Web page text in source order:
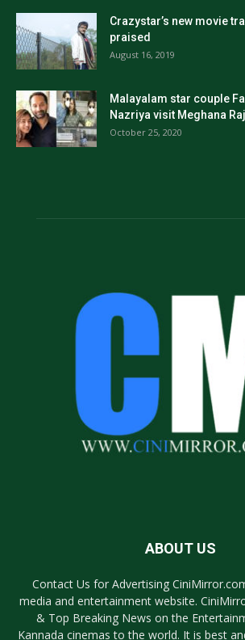
Crazystar’s new movie
praised
August 16, 2019
Malayalam star couple
Nazriya visit Meghana Raj
October 25, 2020
ABOUT US
Contact Us for Advertising
media and entertainment website.
& Top Breaking News on the
Kannada cinemas to the world. It is best